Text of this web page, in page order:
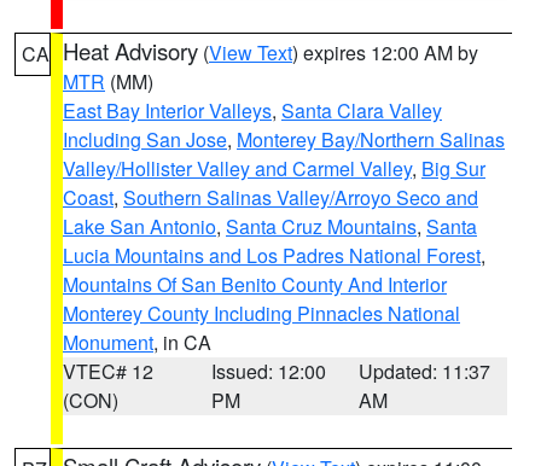
CA Heat Advisory (View Text) expires 12:00 AM by
MTR (MM)
East Bay Interior Valleys, Santa Clara Valley
Including San Jose, Monterey Bay/Northern Salinas
Valley/Hollister Valley and Carmel Valley, Big Sur
Coast, Southern Salinas Valley/Arroyo Seco and
Lake San Antonio, Santa Cruz Mountains, Santa
Lucia Mountains and Los Padres National Forest,
Mountains Of San Benito County And Interior
Monterey County Including Pinnacles National
Monument, in CA
VTEC# 12
(CON)
Issued: 12:00
PM
Updated: 11:37
AM